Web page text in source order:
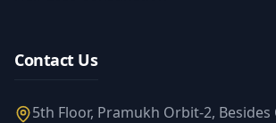
Contact Us
5th Floor, Pramukh Orbit-2, Besides